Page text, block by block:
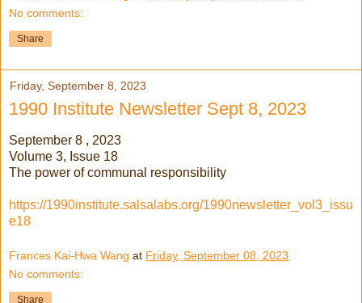
No comments:
Share
Friday, September 8, 2023
1990 Institute Newsletter Sept 8, 2023
September 8 , 2023
Volume 3, Issue 18
The power of communal responsibility
https://1990institute.salsalabs.org/1990newsletter_vol3_issu
e18
Frances Kai-Hwa Wang at Friday, September 08, 2023
No comments:
Share